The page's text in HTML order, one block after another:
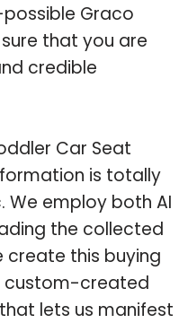
Graco
that you are
credible
Car Seat
is totally
employ both AI
the collected
create this buying
custom-created
lets us manifest